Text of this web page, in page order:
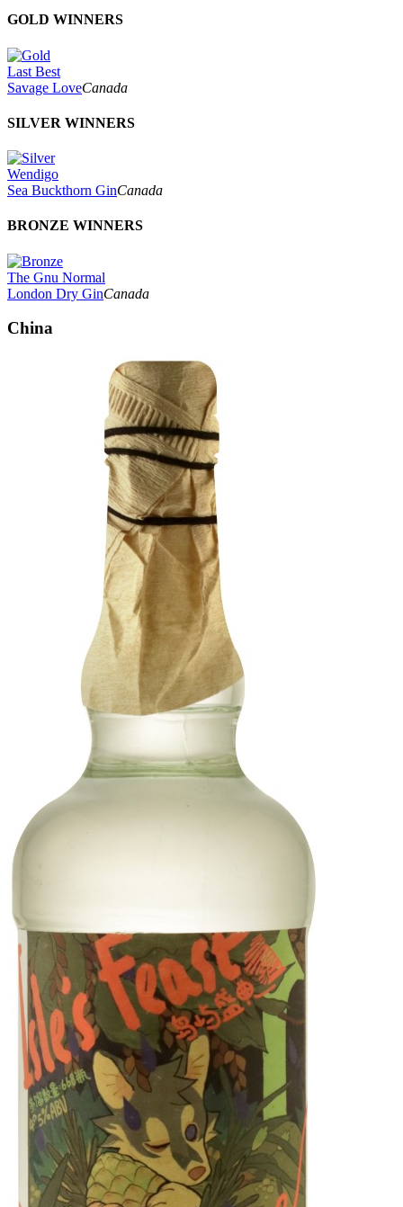
GOLD WINNERS
Last Best
Savage LoveCanada
SILVER WINNERS
Wendigo
Sea Buckthorn GinCanada
BRONZE WINNERS
The Gnu Normal
London Dry GinCanada
China